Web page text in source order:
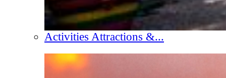
Activities Attractions &...